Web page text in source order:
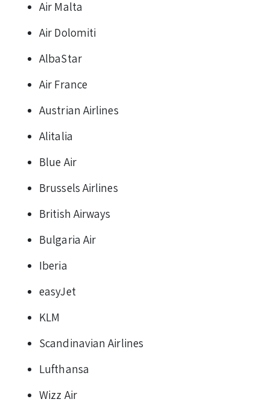
Air Malta
Air Dolomiti
AlbaStar
Air France
Austrian Airlines
Alitalia
Blue Air
Brussels Airlines
British Airways
Bulgaria Air
Iberia
easyJet
KLM
Scandinavian Airlines
Lufthansa
Wizz Air